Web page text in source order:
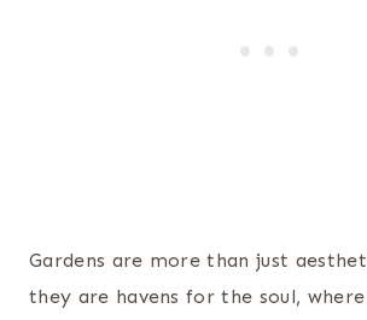
Gardens are more than just
they are havens for the soul,